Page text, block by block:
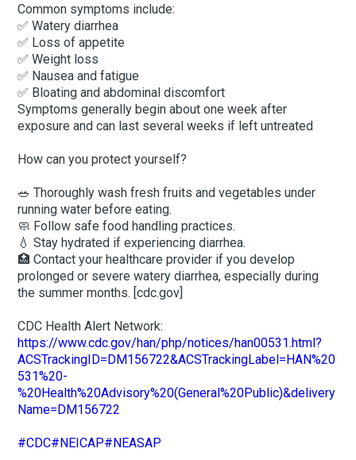
Common symptoms include:
✅ Watery diarrhea
✅ Loss of appetite
✅ Weight loss
✅ Nausea and fatigue
✅ Bloating and abdominal discomfort
Symptoms generally begin about one week after
exposure and can last several weeks if left untreated
How can you protect yourself?
🥗 Thoroughly wash fresh fruits and vegetables under
running water before eating.
🧼 Follow safe food handling practices.
💧 Stay hydrated if experiencing diarrhea.
🏥 Contact your healthcare provider if you develop
prolonged or severe watery diarrhea, especially during
the summer months. [cdc.gov]
CDC Health Alert Network:
https://www.cdc.gov/han/php/notices/han00531.html?
ACSTrackingID=DM156722&ACSTrackingLabel=HAN%20
531%20-
%20Health%20Advisory%20(General%20Public)&delivery
Name=DM156722
#CDC#NEICAP#NEASAP